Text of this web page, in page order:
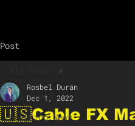
Post
All Posts
Breaking News
🇺🇸Cable FX
Rosbel Durán
Dec 1, 2022